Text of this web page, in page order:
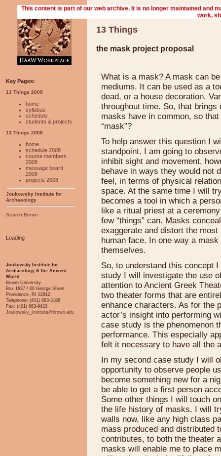
the mask project proposal
13 Things
Key Pages:
13 Things 2009
home
syllabus
schedule
students & projects
13 Things 2008
home
schedule 2008
course members
2008
message board
2008
projects 2008
Joukowsky Institute for
Archaeology
Search Brown
Loading
Joukowsky Institute for
Archaeology & the Ancient
World
Brown University
Box 1837 / 60 George Street
Providence, RI 02912
Telephone: (401) 863-3188
Fax: (401) 863-9423
Joukowsky_Institute@brown.edu
What is a mask? A mask can
mediums. It can be used as a
dead, or a house decoration.
throughout time. So, that
masks have in common, so
“mask”?
To help answer this question I
standpoint. I am going to
inhibit sight and movement,
behave in ways they would not
feel, in terms of physical
space. At the same time I will
becomes a tool in which a
like a ritual priest at a
few “things” can. Masks
exaggerate and distort the
human face. In one way a
themselves.
So, to understand this concept
study I will investigate the use
attention to Ancient Greek
two theater forms that are
enhance characters. As for the
actor’s insight into performing
case study is the phenomenon
performance. This especially
felt it necessary to have all the
In my second case study I will
opportunity to observe people
become something new for a
be able to get a first person
Some other things I will touch
the life history of masks. I will
walls now, like any high class
mass produced and distributed
contributes, to both the theater
masks will enable me to place